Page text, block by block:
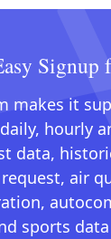
Signup
makes it
hourly
data,
air
sports